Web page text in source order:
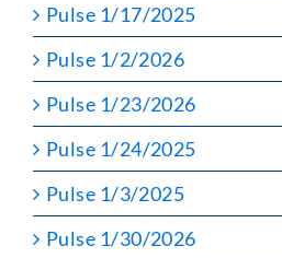
Pulse 1/17/2025
Pulse 1/2/2026
Pulse 1/23/2026
Pulse 1/24/2025
Pulse 1/3/2025
Pulse 1/30/2026